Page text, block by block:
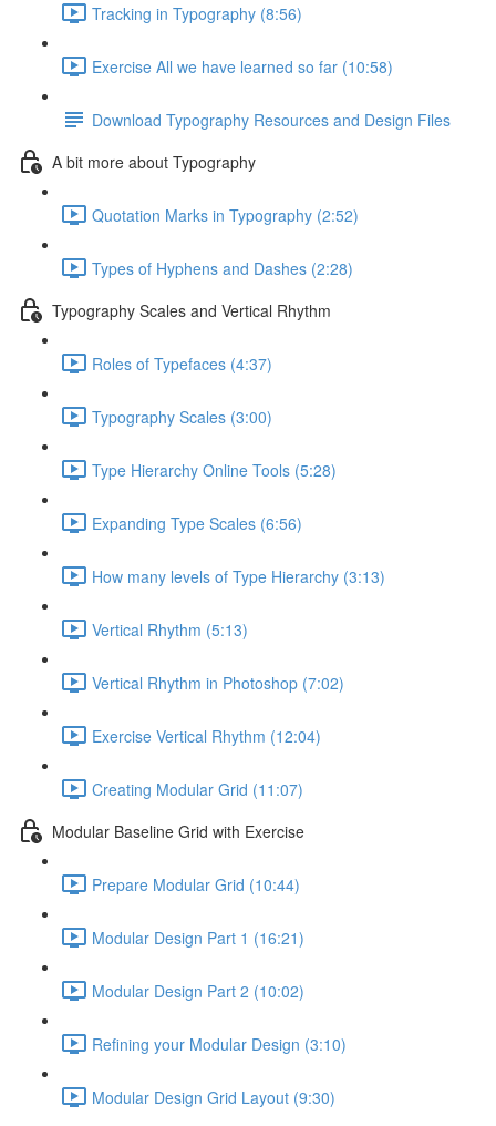
Tracking in Typography (8:56)
Exercise All we have learned so far (10:58)
Download Typography Resources and Design Files
A bit more about Typography
Quotation Marks in Typography (2:52)
Types of Hyphens and Dashes (2:28)
Typography Scales and Vertical Rhythm
Roles of Typefaces (4:37)
Typography Scales (3:00)
Type Hierarchy Online Tools (5:28)
Expanding Type Scales (6:56)
How many levels of Type Hierarchy (3:13)
Vertical Rhythm (5:13)
Vertical Rhythm in Photoshop (7:02)
Exercise Vertical Rhythm (12:04)
Creating Modular Grid (11:07)
Modular Baseline Grid with Exercise
Prepare Modular Grid (10:44)
Modular Design Part 1 (16:21)
Modular Design Part 2 (10:02)
Refining your Modular Design (3:10)
Modular Design Grid Layout (9:30)